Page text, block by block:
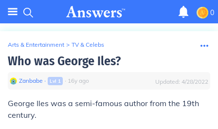
0
Arts & Entertainment > TV & Celebs
Who was George Iles?
Zanbabe ∙ Lvl 1 ∙ 16y ago Updated: 4/28/2022
George Iles was a semi-famous author from the 19th
century.